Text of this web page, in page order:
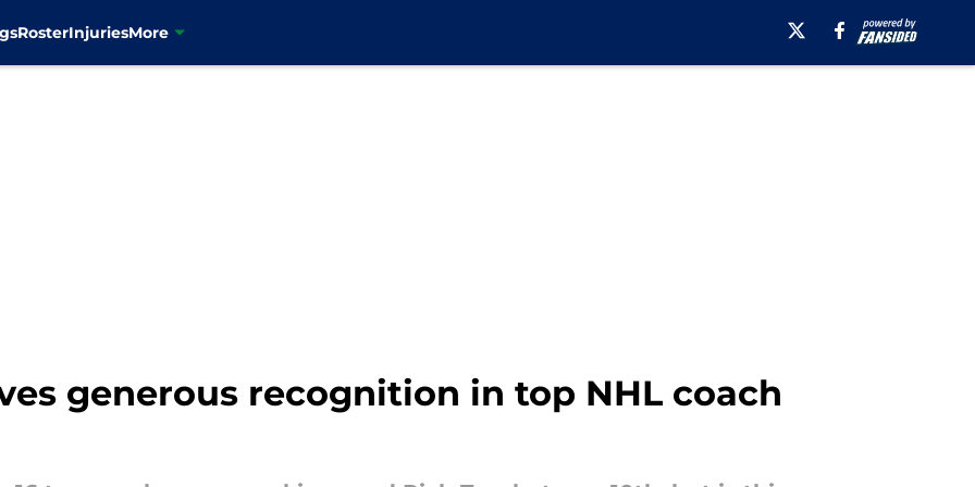
RosterInjuriesMore
generous recognition in top NHL coach